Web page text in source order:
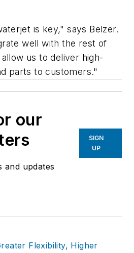
is key," says Belzer.
well with the rest of
us to deliver high-
parts to customers."
our
and updates
SIGN
UP